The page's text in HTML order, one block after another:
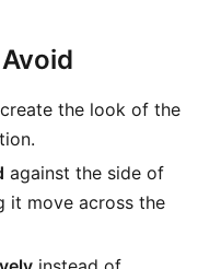
the look of the
against the side of
it move across the